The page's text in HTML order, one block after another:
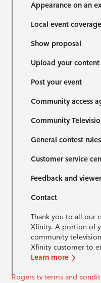
Appearance on an
Local event coverage
Show proposal
Upload your content
Post your event
Community access
Community
General contest rules
Customer service
Feedback and
Contact
Thank you to all our
Xfinity. A portion of
community
Xfinity customer to
Learn more
Rogers tv terms and